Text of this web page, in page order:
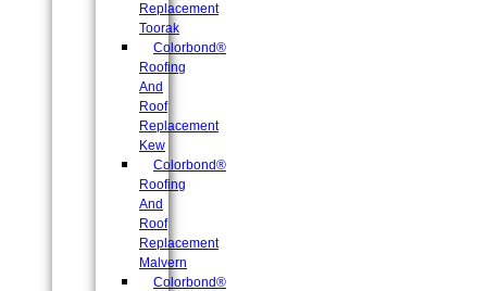
Replacement
Toorak
Colorbond®
Roofing
And
Roof
Replacement
Kew
Colorbond®
Roofing
And
Roof
Replacement
Malvern
Colorbond®